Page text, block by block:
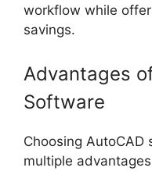
workflow while
savings.
Advantages
Software
Choosing
multiple